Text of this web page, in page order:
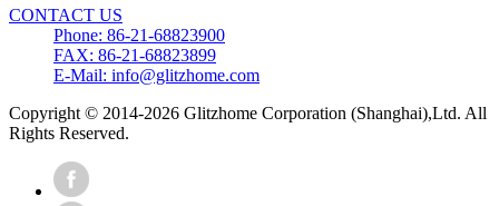
CONTACT US
Phone: 86-21-68823900
FAX: 86-21-68823899
E-Mail: info@glitzhome.com
Copyright © 2014-2026 Glitzhome Corporation (Shanghai),Ltd. All
Rights Reserved.